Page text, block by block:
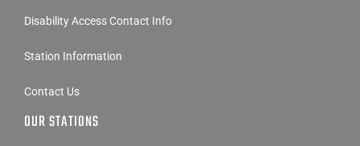
Disability Access Contact Info
Station Information
Contact Us
OUR STATIONS